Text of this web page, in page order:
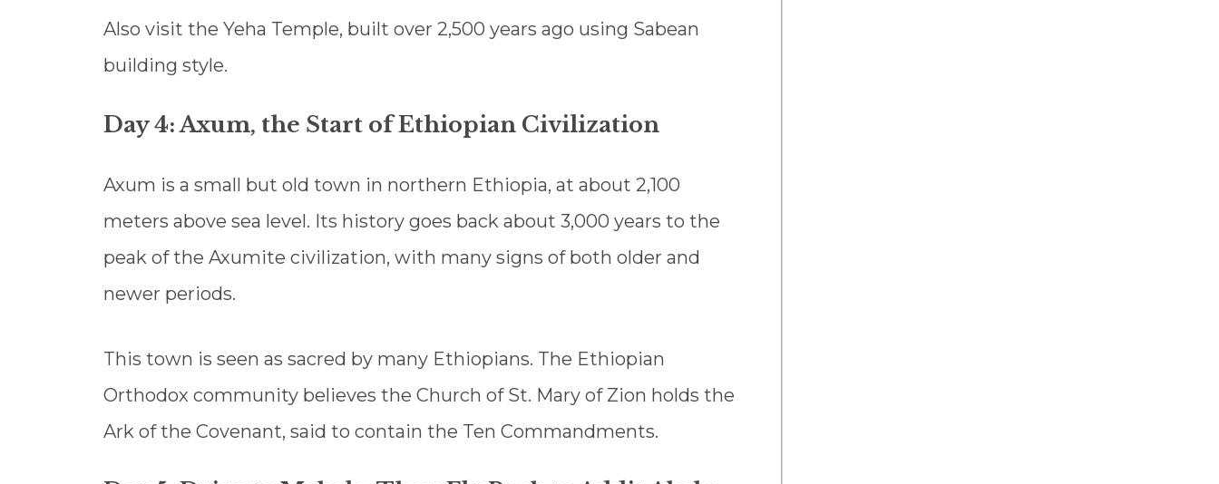
Also visit the Yeha Temple, built over 2,500 years ago using Sabean
building style.
Day 4: Axum, the Start of Ethiopian Civilization
Axum is a small but old town in northern Ethiopia, at about 2,100
meters above sea level. Its history goes back about 3,000 years to the
peak of the Axumite civilization, with many signs of both older and
newer periods.
This town is seen as sacred by many Ethiopians. The Ethiopian
Orthodox community believes the Church of St. Mary of Zion holds the
Ark of the Covenant, said to contain the Ten Commandments.